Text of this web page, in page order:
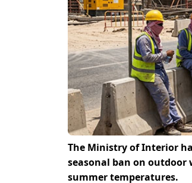
The Ministry of Interior
seasonal ban on
summer temperatures.